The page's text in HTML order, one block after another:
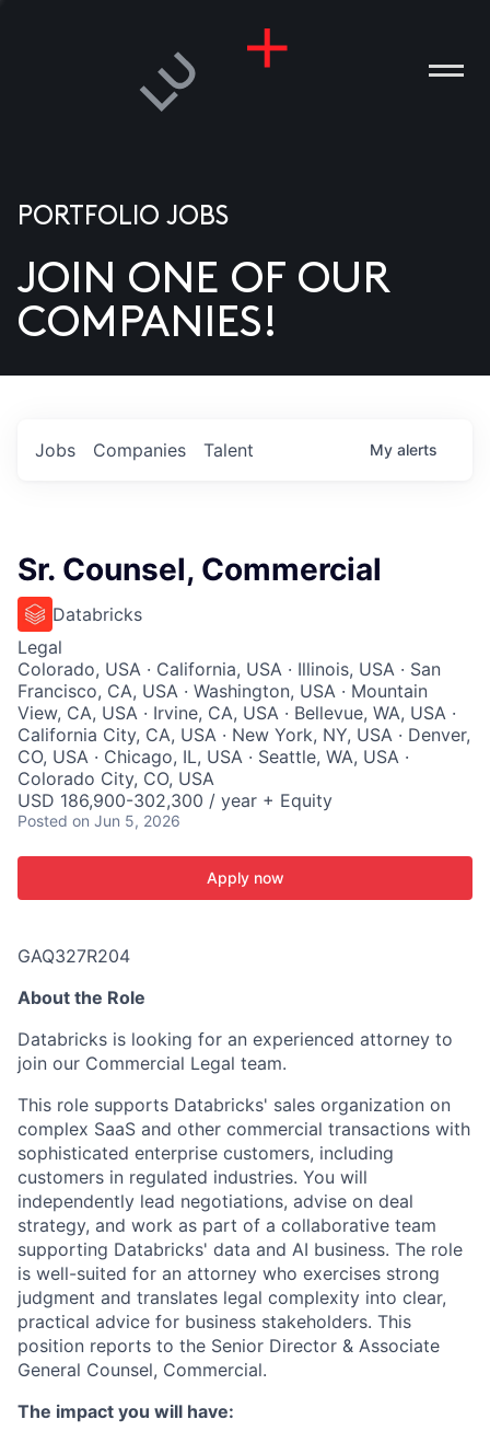
US
PORTFOLIO JOBS
JOIN ONE OF OUR
COMPANIES!
Jobs Companies Talent My alerts
Sr. Counsel, Commercial
Databricks
Legal
Colorado, USA · California, USA · Illinois, USA · San
Francisco, CA, USA · Washington, USA · Mountain
View, CA, USA · Irvine, CA, USA · Bellevue, WA, USA ·
California City, CA, USA · New York, NY, USA · Denver,
CO, USA · Chicago, IL, USA · Seattle, WA, USA ·
Colorado City, CO, USA
USD 186,900-302,300 / year + Equity
Posted on Jun 5, 2026
Apply now
GAQ327R204
About the Role
Databricks is looking for an experienced attorney to
join our Commercial Legal team.
This role supports Databricks' sales organization on
complex SaaS and other commercial transactions with
sophisticated enterprise customers, including
customers in regulated industries. You will
independently lead negotiations, advise on deal
strategy, and work as part of a collaborative team
supporting Databricks' data and AI business. The role
is well-suited for an attorney who exercises strong
judgment and translates legal complexity into clear,
practical advice for business stakeholders. This
position reports to the Senior Director & Associate
General Counsel, Commercial.
The impact you will have: